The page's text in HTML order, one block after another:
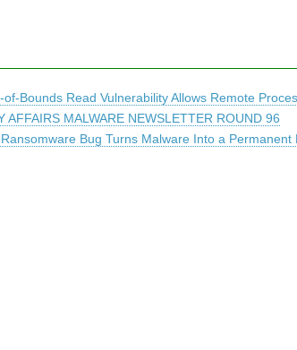
of-Bounds Read Vulnerability Allows Remote
AFFAIRS MALWARE NEWSLETTER ROUND 96
Bug Turns Malware Into a Permanent